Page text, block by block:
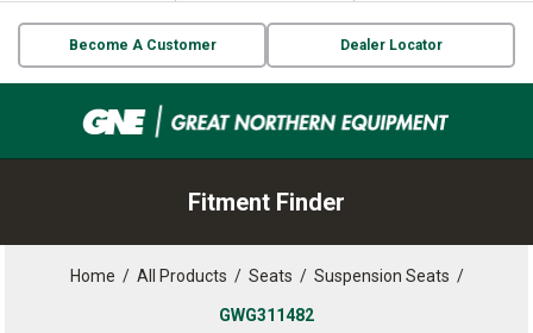
Become A Customer Dealer Locator
Fitment Finder
Home / All Products / Seats / Suspension Seats /
GWG311482